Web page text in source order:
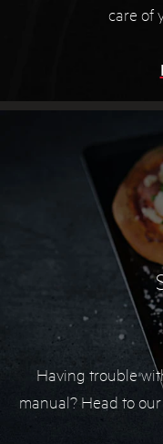
care of
Having trouble
manual? Head to